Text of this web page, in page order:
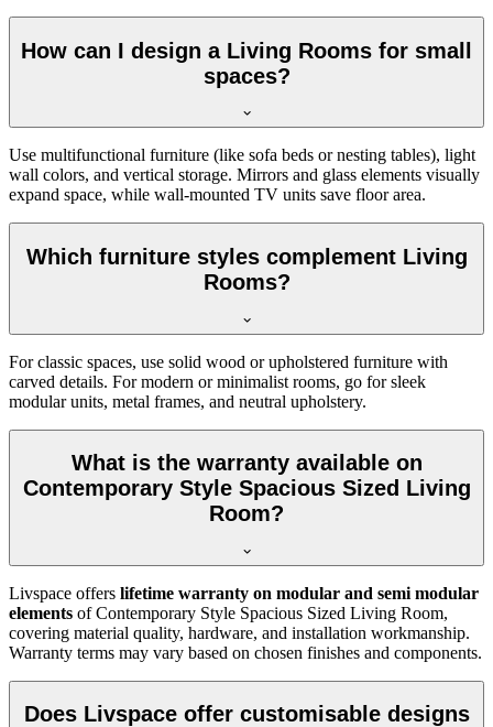
How can I design a Living Rooms for small
spaces?
Use multifunctional furniture (like sofa beds or nesting tables), light
wall colors, and vertical storage. Mirrors and glass elements visually
expand space, while wall-mounted TV units save floor area.
Which furniture styles complement Living
Rooms?
For classic spaces, use solid wood or upholstered furniture with
carved details. For modern or minimalist rooms, go for sleek
modular units, metal frames, and neutral upholstery.
What is the warranty available on
Contemporary Style Spacious Sized Living
Room?
Livspace offers lifetime warranty on modular and semi modular
elements of Contemporary Style Spacious Sized Living Room,
covering material quality, hardware, and installation workmanship.
Warranty terms may vary based on chosen finishes and components.
Does Livspace offer customisable designs